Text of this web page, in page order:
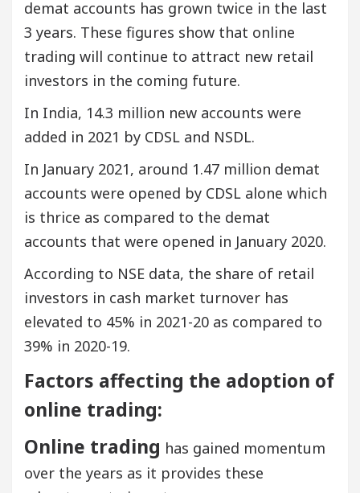
demat accounts has grown twice in the last
3 years. These figures show that online
trading will continue to attract new retail
investors in the coming future.
In India, 14.3 million new accounts were
added in 2021 by CDSL and NSDL.
In January 2021, around 1.47 million demat
accounts were opened by CDSL alone which
is thrice as compared to the demat
accounts that were opened in January 2020.
According to NSE data, the share of retail
investors in cash market turnover has
elevated to 45% in 2021-20 as compared to
39% in 2020-19.
Factors affecting the adoption of
online trading:
Online trading has gained momentum
over the years as it provides these